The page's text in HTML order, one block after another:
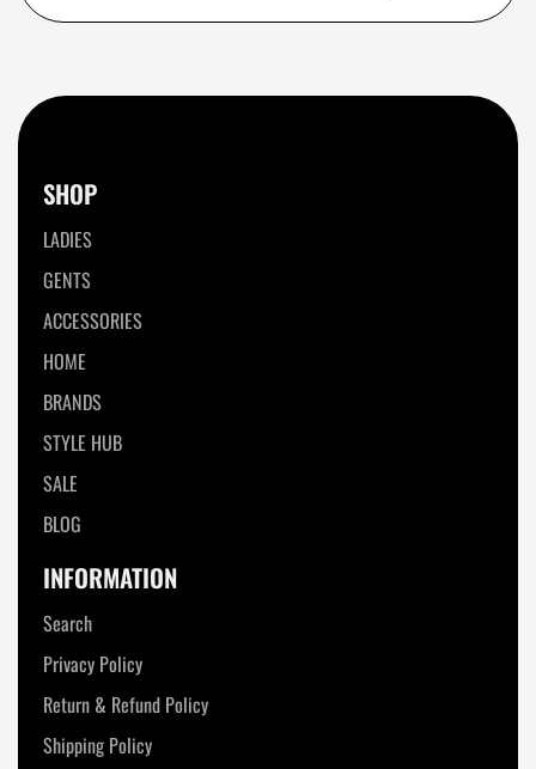
SHOP
LADIES
GENTS
ACCESSORIES
HOME
BRANDS
STYLE HUB
SALE
BLOG
INFORMATION
Search
Privacy Policy
Return & Refund Policy
Shipping Policy